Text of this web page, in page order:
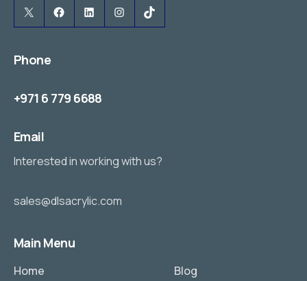
X
Facebook
LinkedInInstagram
TikTok
Phone
+971 6 779 6688
Email
Interested in working with us?
sales@dlsacrylic.com
Main Menu
Home
Blog